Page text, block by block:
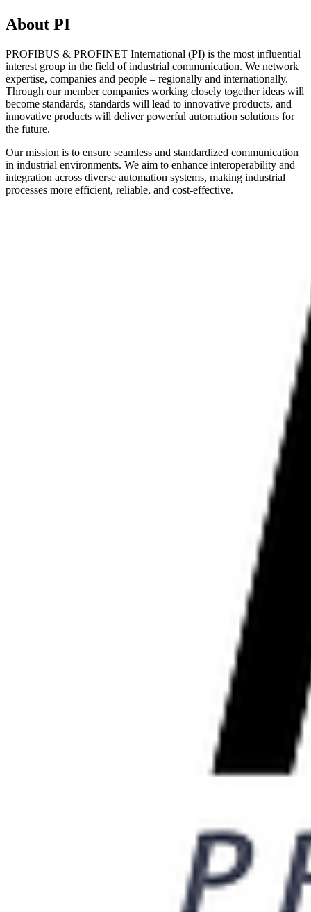
About PI
PROFIBUS & PROFINET International (PI) is the most influential
interest group in the field of industrial communication. We network
expertise, companies and people – regionally and internationally.
Through our member companies working closely together ideas will
become standards, standards will lead to innovative products, and
innovative products will deliver powerful automation solutions for
the future.
Our mission is to ensure seamless and standardized communication
in industrial environments. We aim to enhance interoperability and
integration across diverse automation systems, making industrial
processes more efficient, reliable, and cost-effective.